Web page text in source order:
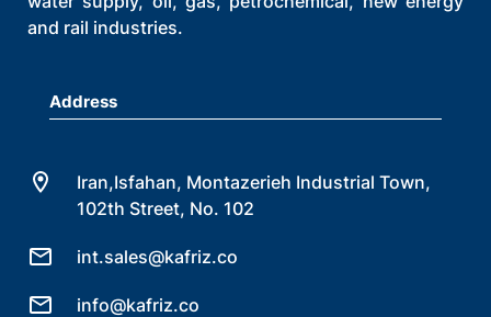
and rail industries.
Address
Iran,Isfahan, Montazerieh Industrial Town,
102th Street, No. 102
int.sales@kafriz.co
info@kafriz.co